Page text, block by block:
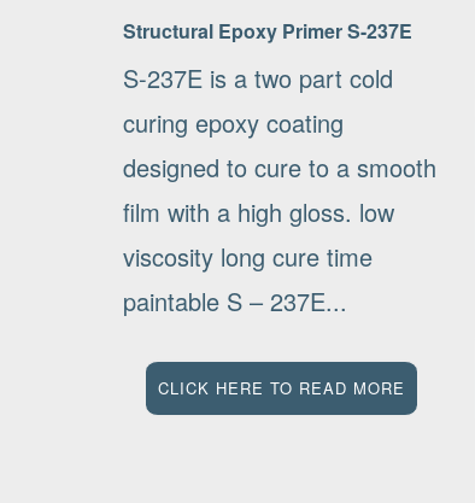
Structural Epoxy Primer S-237E
S-237E is a two part cold
curing epoxy coating
designed to cure to a smooth
film with a high gloss. low
viscosity long cure time
paintable S – 237E...
CLICK HERE TO READ MORE